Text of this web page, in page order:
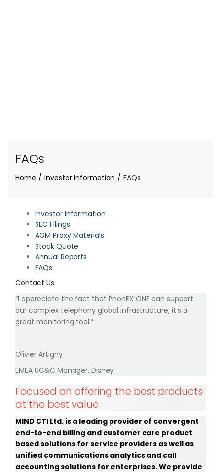
FAQs
Home Investor Information FAQs
Investor Information
SEC Filings
AGM Proxy Materials
Stock Quote
Annual Reports
FAQs
Contact Us
“I appreciate the fact that PhonEX ONE can support
our complex telephony global infrastructure, it’s a
great monitoring tool.”
Olivier Artigny
EMEA UC&C Manager, Disney
Focused on offering the best products
at the best value
MIND CTI Ltd. is a leading provider of convergent
end-to-end billing and customer care product
based solutions for service providers as well as
unified communications analytics and call
accounting solutions for enterprises. We provide